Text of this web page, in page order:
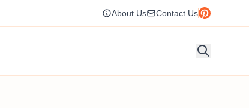
About Us Contact Us